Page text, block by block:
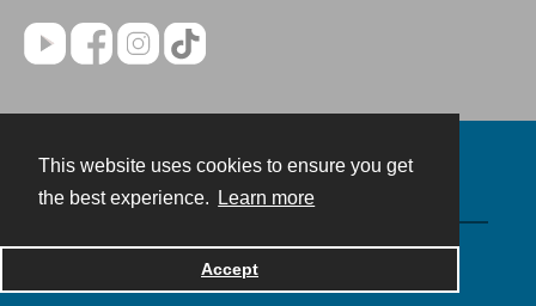
This website uses cookies to ensure you get
the best experience.
Learn more
Accept
Powered by